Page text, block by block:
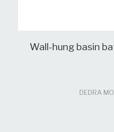
Wall-hung basin
DEDRA